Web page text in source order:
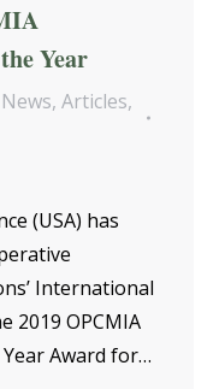
Year
, Articles,
(USA) has
International
2019 OPCMIA
Award for…